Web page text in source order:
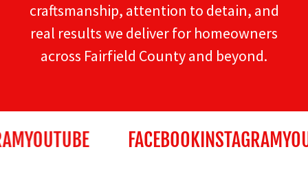
craftsmanship, attention to detain, and
real results we deliver for homeowners
across Fairfield County and beyond.
YOUTUBE FACEBOOKINSTAGRAM